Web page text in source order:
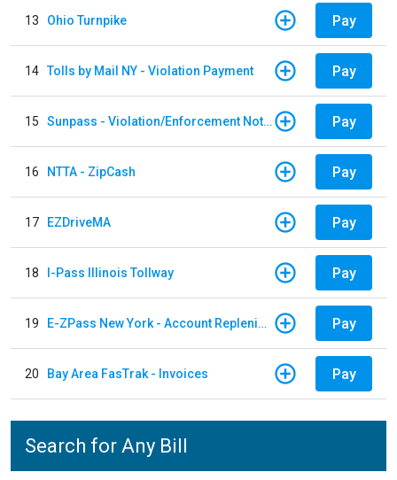
13 Ohio Turnpike Pay
14 Tolls by Mail NY - Violation Payment Pay
15 Sunpass - Violation/Enforcement Notice Pay
16 NTTA - ZipCash Pay
17 EZDriveMA Pay
18 I-Pass Illinois Tollway Pay
19 E-ZPass New York - Account Replenishment Pay
20 Bay Area FasTrak - Invoices Pay
Search for Any Bill